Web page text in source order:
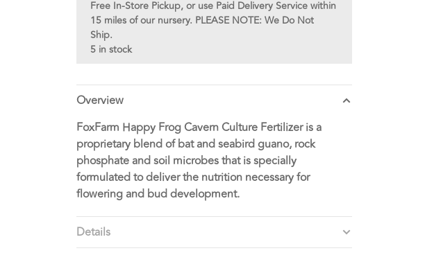
Free In-Store Pickup, or use Paid Delivery Service within
15 miles of our nursery. PLEASE NOTE: We Do Not
Ship.
5 in stock
Overview
FoxFarm Happy Frog Cavern Culture Fertilizer is a
proprietary blend of bat and seabird guano, rock
phosphate and soil microbes that is specially
formulated to deliver the nutrition necessary for
flowering and bud development.
Details